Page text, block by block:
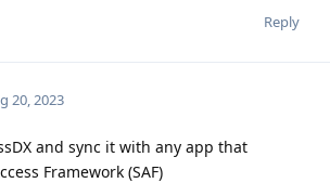
Reply
20, 2023
and sync it with any app that
Framework (SAF)